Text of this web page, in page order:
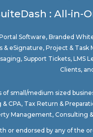
: All-in-
Software, Branded
& eSignature, Project &
Support Tickets,
Clients,
small/medium sized
CPA, Tax Return &
Management, Consulting
or endorsed by any of the